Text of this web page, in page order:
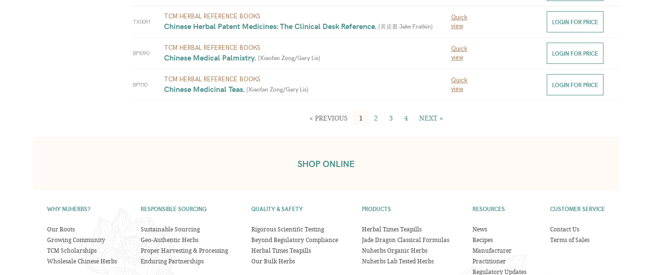
TX0091
TCM HERBAL REFERENCE BOOKS
Chinese Herbal Patent Medicines: The Clinical Desk Reference. (黃皮書 Jake Fratkin)
Quick
view
LOGIN FOR PRICE
BP1090
TCM HERBAL REFERENCE BOOKS
Chinese Medical Palmistry. (Xiaofan Zong/Gary Lis)
Quick
view
LOGIN FOR PRICE
BP1110
TCM HERBAL REFERENCE BOOKS
Chinese Medicinal Teas. (Xiaofan Zong/Gary Lis)
Quick
view
LOGIN FOR PRICE
« PREVIOUS 1 2 3 4 NEXT »
SHOP ONLINE
WHY NUHERBS?
Our Roots
Growing Community
TCM Scholarships
Wholesale Chinese Herbs
RESPONSIBLE SOURCING
Sustainable Sourcing
Geo-Authentic Herbs
Proper Harvesting & Processing
Enduring Partnerships
QUALITY & SAFETY
Rigorous Scientific Testing
Beyond Regulatory Compliance
Herbal Times Teapills
Our Bulk Herbs
PRODUCTS
Herbal Times Teapills
Jade Dragon Classical Formulas
Nuherbs Organic Herbs
Nuherbs Lab Tested Herbs
RESOURCES
News
Recipes
Manufacturer
Practitioner
Regulatory Updates
CUSTOMER SERVICE
Contact Us
Terms of Sales